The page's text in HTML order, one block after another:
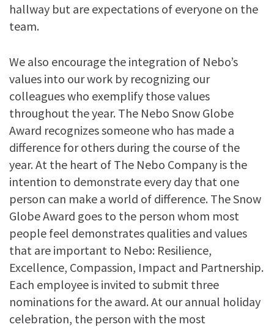
hallway but are expectations of everyone on the
team.
We also encourage the integration of Nebo’s
values into our work by recognizing our
colleagues who exemplify those values
throughout the year. The Nebo Snow Globe
Award recognizes someone who has made a
difference for others during the course of the
year. At the heart of The Nebo Company is the
intention to demonstrate every day that one
person can make a world of difference. The Snow
Globe Award goes to the person whom most
people feel demonstrates qualities and values
that are important to Nebo: Resilience,
Excellence, Compassion, Impact and Partnership.
Each employee is invited to submit three
nominations for the award. At our annual holiday
celebration, the person with the most